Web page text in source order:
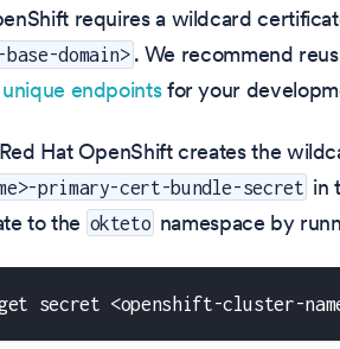
requires a wildcard
domain> . We recommend
endpointsfor your
Hat OpenShift creates the
primary-cert-bundle-secret in
to the okteto namespace by
secret <openshift-cluster-